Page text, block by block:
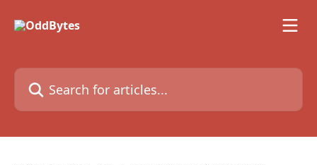
Search for articles...